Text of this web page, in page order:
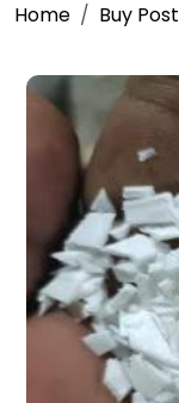
Home Buy Post